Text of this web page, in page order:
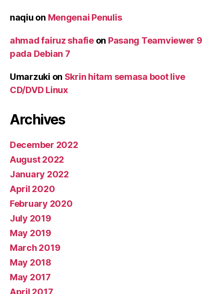
naqiu on Mengenai Penulis
ahmad fairuz shafieon Pasang Teamviewer 9
pada Debian 7
Umarzuki on Skrin hitam semasa boot live
CD/DVD Linux
Archives
December 2022
August 2022
January 2022
April 2020
February 2020
July 2019
May 2019
March 2019
May 2018
May 2017
April 2017